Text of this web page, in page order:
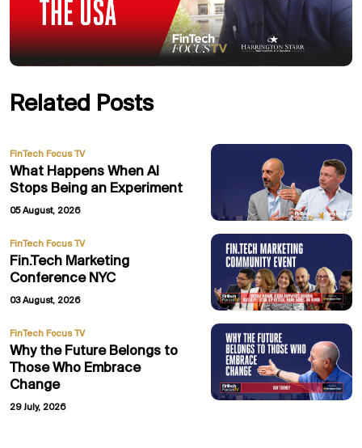
Related Posts
FinTech Focus TV
What Happens When AI
Stops Being an Experiment
05 August, 2026
FinTech Focus TV
Fin.Tech Marketing
Conference NYC
03 August, 2026
FinTech Focus TV
Why the Future Belongs to
Those Who Embrace
Change
29 July, 2026